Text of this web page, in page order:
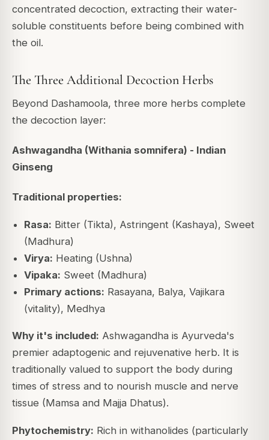
concentrated decoction, extracting their water-
soluble constituents before being combined with
the oil.
The Three Additional Decoction Herbs
Beyond Dashamoola, three more herbs complete
the decoction layer:
Ashwagandha (Withania somnifera) - Indian
Ginseng
Traditional properties:
Rasa: Bitter (Tikta), Astringent (Kashaya), Sweet
(Madhura)
Virya: Heating (Ushna)
Vipaka: Sweet (Madhura)
Primary actions: Rasayana, Balya, Vajikara
(vitality), Medhya
Why it's included: Ashwagandha is Ayurveda's
premier adaptogenic and rejuvenative herb. It is
traditionally valued to support the body during
times of stress and to nourish muscle and nerve
tissue (Mamsa and Majja Dhatus).
Phytochemistry: Rich in withanolides (particularly